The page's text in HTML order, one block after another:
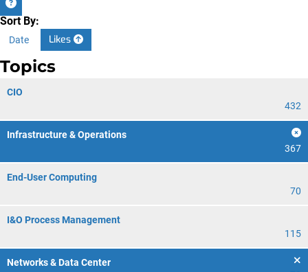
Sort By:
Date Likes
Topics
CIO
432
Infrastructure & Operations
367
End-User Computing
70
I&O Process Management
115
Networks & Data Center